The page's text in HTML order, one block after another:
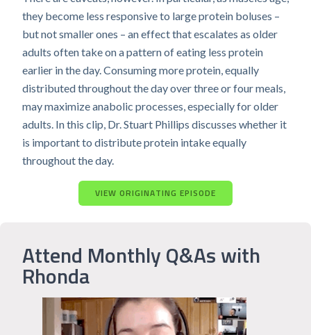
they become less responsive to large protein boluses –
but not smaller ones – an effect that escalates as older
adults often take on a pattern of eating less protein
earlier in the day. Consuming more protein, equally
distributed throughout the day over three or four meals,
may maximize anabolic processes, especially for older
adults. In this clip, Dr. Stuart Phillips discusses whether it
is important to distribute protein intake equally
throughout the day.
VIEW ORIGINATING EPISODE
Attend Monthly Q&As with
Rhonda